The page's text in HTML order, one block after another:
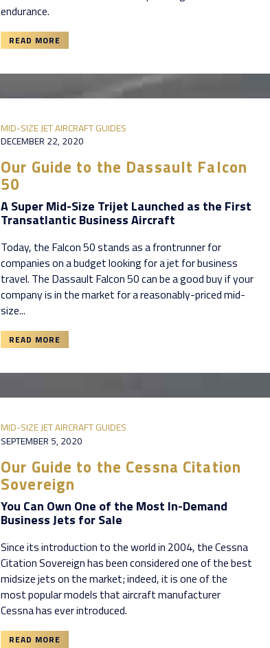
endurance.
READ MORE
MID-SIZE JET AIRCRAFT GUIDES
DECEMBER 22, 2020
Our Guide to the Dassault Falcon
50
A Super Mid-Size Trijet Launched as the First
Transatlantic Business Aircraft
Today, the Falcon 50 stands as a frontrunner for
companies on a budget looking for a jet for business
travel. The Dassault Falcon 50 can be a good buy if your
company is in the market for a reasonably-priced mid-
size...
READ MORE
MID-SIZE JET AIRCRAFT GUIDES
SEPTEMBER 5, 2020
Our Guide to the Cessna Citation
Sovereign
You Can Own One of the Most In-Demand
Business Jets for Sale
Since its introduction to the world in 2004, the Cessna
Citation Sovereign has been considered one of the best
midsize jets on the market; indeed, it is one of the
most popular models that aircraft manufacturer
Cessna has ever introduced.
READ MORE